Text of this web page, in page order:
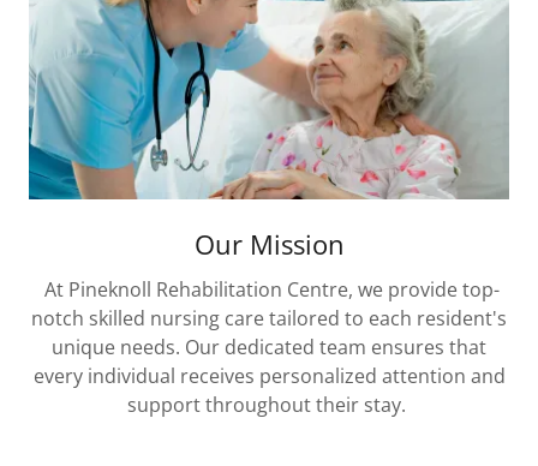
Our Mission
At Pineknoll Rehabilitation Centre, we provide top-
notch skilled nursing care tailored to each resident's
unique needs. Our dedicated team ensures that
every individual receives personalized attention and
support throughout their stay.